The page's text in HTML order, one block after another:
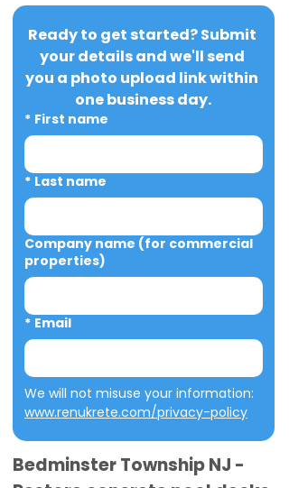
Ready to get started? Submit
your details and we'll send
you a photo upload link within
one business day.
* First name
* Last name
Company name (for commercial
properties)
* Email
www.renukrete.com/privacy-policy
Bedminster Township NJ -